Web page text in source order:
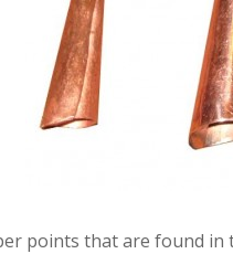
points that are found in